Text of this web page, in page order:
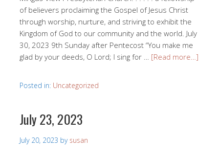
of believers proclaiming the Gospel of Jesus Christ
through worship, nurture, and striving to exhibit the
Kingdom of God to our community and the world. July
30, 2023 9th Sunday after Pentecost “You make me
glad by your deeds, O Lord; I sing for … [Read more…]
Posted in: Uncategorized
July 23, 2023
July 20, 2023 by susan